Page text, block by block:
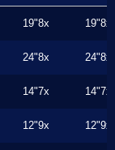
19"8x 19"8x
24"8x 24"8x
14"7x 14"7x
12"9x 12"9x